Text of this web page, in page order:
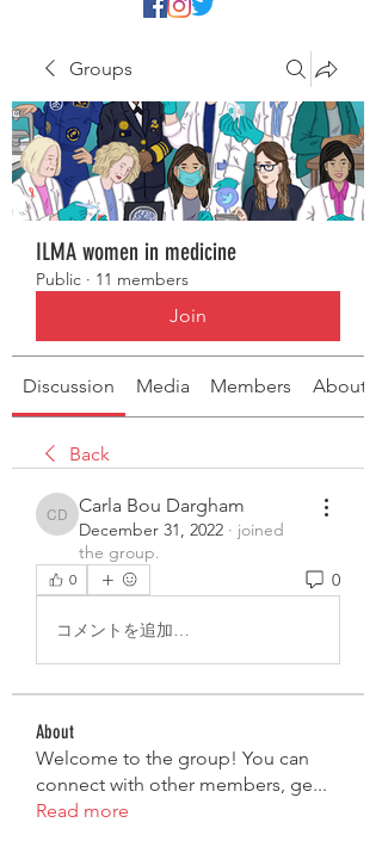
Groups
ILMA women in medicine
Public · 11 members
Join
Discussion Media Members About
Back
Carla Bou Dargham
Carla Bou Dargham
December 31, 2022 · joined
the group.
0 0
コメントを追加…
About
Welcome to the group! You can
connect with other members, ge...
Read more